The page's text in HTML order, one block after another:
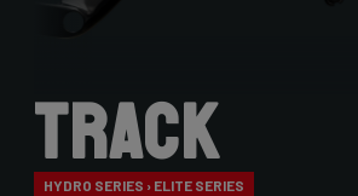
Track
HYDRO SERIES › ELITE SERIES